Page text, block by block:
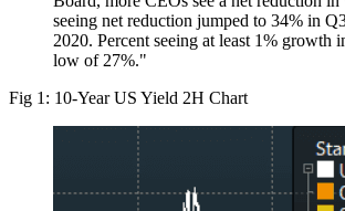
seeing net reduction jumped to 34% in
2020. Percent seeing at least 1% growth
low of 27%."
Fig 1: 10-Year US Yield 2H Chart